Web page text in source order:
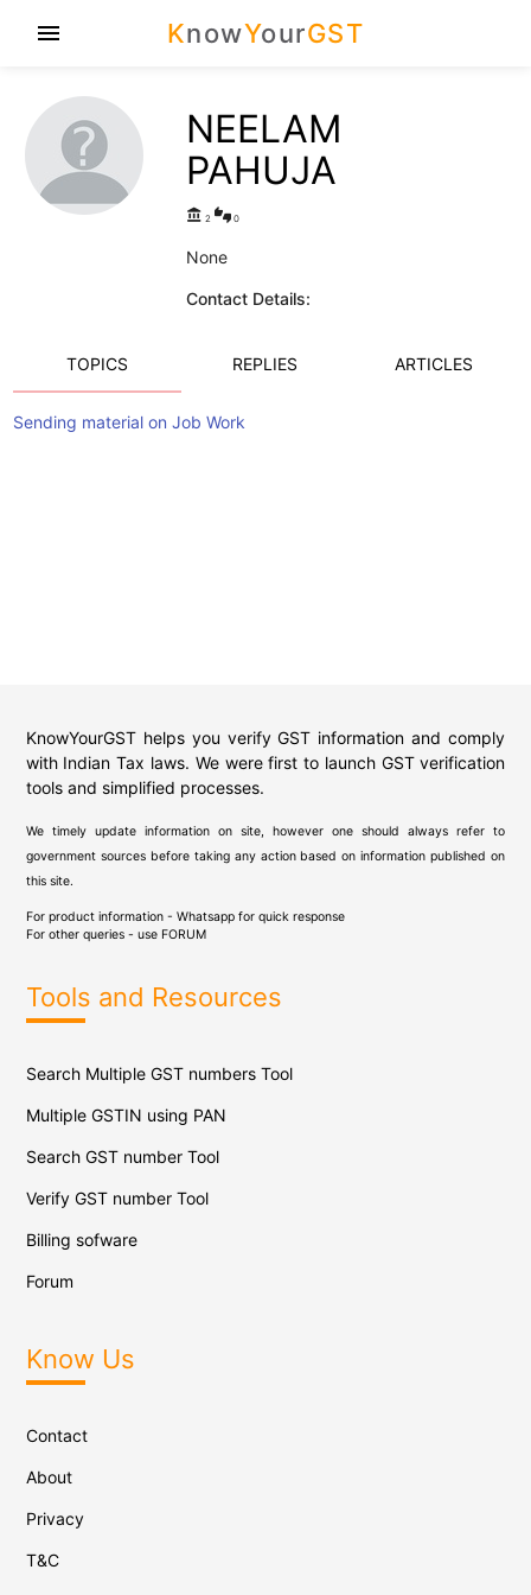
KnowYourGST
menu
NEELAM
PAHUJA
account_balance 2 thumbs_up_down 0
None
Contact Details:
TOPICS REPLIES ARTICLES
Sending material on Job Work
KnowYourGST helps you verify GST information and comply
with Indian Tax laws. We were first to launch GST verification
tools and simplified processes.
We timely update information on site, however one should always refer to
government sources before taking any action based on information published on
this site.
For product information - Whatsapp for quick response
For other queries - use FORUM
Tools and Resources
Search Multiple GST numbers Tool
Multiple GSTIN using PAN
Search GST number Tool
Verify GST number Tool
Billing sofware
Forum
Know Us
Contact
About
Privacy
T&C